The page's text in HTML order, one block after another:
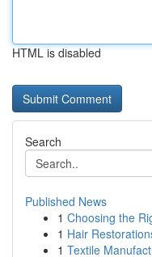
HTML is disabled
Search
Published News
1 Choosing the
1 Hair
1 Textile